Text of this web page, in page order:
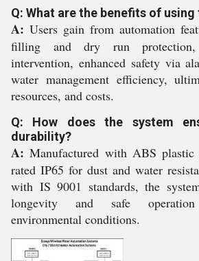
Q: What are the benefits of
A: Users gain from automation
filling and dry run protection,
intervention, enhanced safety via
water management efficiency,
resources, and costs.
Q: How does the system
durability?
A: Manufactured with ABS plastic
rated IP65 for dust and water
with IS 9001 standards, the
longevity and safe
environmental conditions.